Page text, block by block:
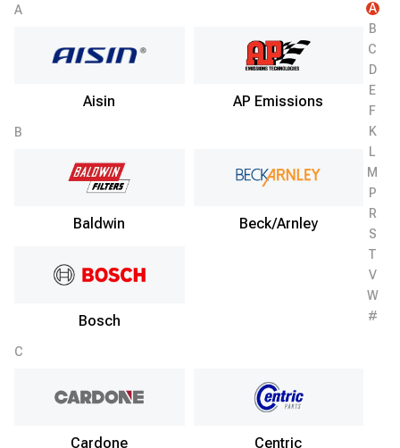
A
Aisin AP Emissions
B
Baldwin Beck/Arnley
Bosch
C
Cardone Centric
A
B
C
D
E
F
K
L
M
P
R
S
T
V
W
#